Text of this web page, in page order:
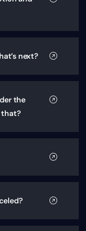
next?
the
that?